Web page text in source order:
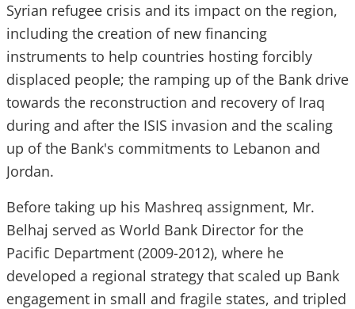
Syrian refugee crisis and its impact on the region,
including the creation of new financing
instruments to help countries hosting forcibly
displaced people; the ramping up of the Bank drive
towards the reconstruction and recovery of Iraq
during and after the ISIS invasion and the scaling
up of the Bank's commitments to Lebanon and
Jordan.
Before taking up his Mashreq assignment, Mr.
Belhaj served as World Bank Director for the
Pacific Department (2009-2012), where he
developed a regional strategy that scaled up Bank
engagement in small and fragile states, and tripled